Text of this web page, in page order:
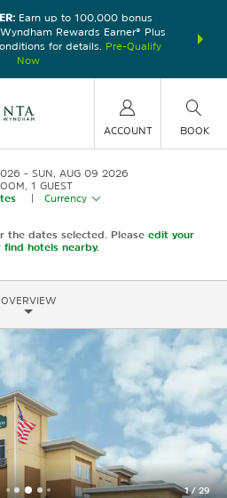
Earn up to 100,000 bonus
Rewards Earner® Plus
for details.
Pre-Qualify
Now
nights at
ACCOUNT BOOK
SUN, AUG 09 2026
1 GUEST
Currency
the dates selected. Please edit your
find hotels nearby.
OVERVIEW
1/ 29